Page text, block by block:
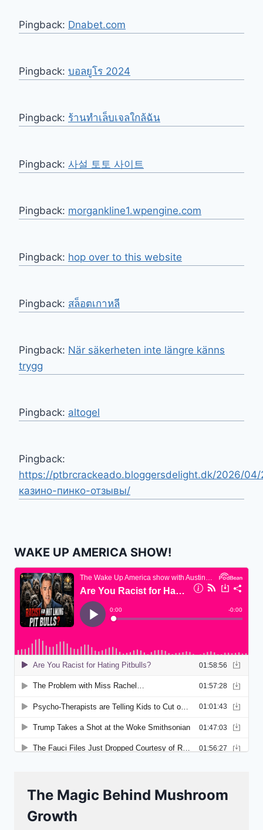
Pingback: Dnabet.com
Pingback: บอลยูโร 2024
Pingback: ร้านทำเล็บเจลใกล้ฉัน
Pingback: 사설 토토 사이트
Pingback: morgankline1.wpengine.com
Pingback: hop over to this website
Pingback: สล็อตเกาหลี
Pingback: När säkerheten inte längre känns
trygg
Pingback: altogel
Pingback:
https://ptbrcrackeado.bloggersdelight.dk/2026/04/
казино-пинко-отзывы/
WAKE UP AMERICA SHOW!
The Magic Behind Mushroom
Growth